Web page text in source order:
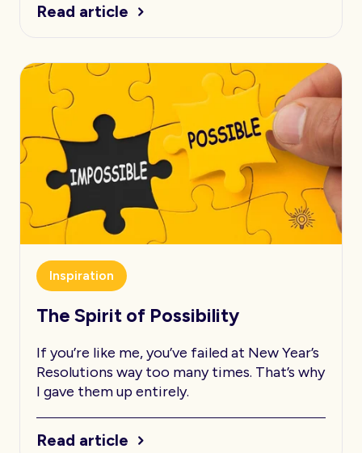
Read article
Inspiration
The Spirit of Possibility
If you’re like me, you’ve failed at New Year’s
Resolutions way too many times. That’s why
I gave them up entirely.
Read article